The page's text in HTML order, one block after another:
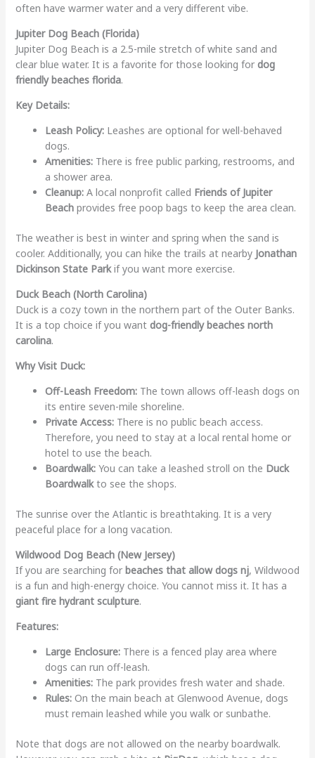
often have warmer water and a very different vibe.
Jupiter Dog Beach (Florida)
Jupiter Dog Beach is a 2.5-mile stretch of white sand and
clear blue water. It is a favorite for those looking for dog
friendly beaches florida.
Key Details:
Leash Policy:Leashes are optional for well-behaved
dogs.
Amenities:There is free public parking, restrooms, and
a shower area.
Cleanup:A local nonprofit called Friends of Jupiter
Beachprovides free poop bags to keep the area clean.
The weather is best in winter and spring when the sand is
cooler. Additionally, you can hike the trails at nearby Jonathan
Dickinson State Parkif you want more exercise.
Duck Beach (North Carolina)
Duck is a cozy town in the northern part of the Outer Banks.
It is a top choice if you want dog-friendly beaches north
carolina.
Why Visit Duck:
Off-Leash Freedom:The town allows off-leash dogs on
its entire seven-mile shoreline.
Private Access:There is no public beach access.
Therefore, you need to stay at a local rental home or
hotel to use the beach.
Boardwalk:You can take a leashed stroll on the Duck
Boardwalkto see the shops.
The sunrise over the Atlantic is breathtaking. It is a very
peaceful place for a long vacation.
Wildwood Dog Beach (New Jersey)
If you are searching for beaches that allow dogs nj, Wildwood
is a fun and high-energy choice. You cannot miss it. It has a
giant fire hydrant sculpture.
Features:
Large Enclosure:There is a fenced play area where
dogs can run off-leash.
Amenities:The park provides fresh water and shade.
Rules:On the main beach at Glenwood Avenue, dogs
must remain leashed while you walk or sunbathe.
Note that dogs are not allowed on the nearby boardwalk.